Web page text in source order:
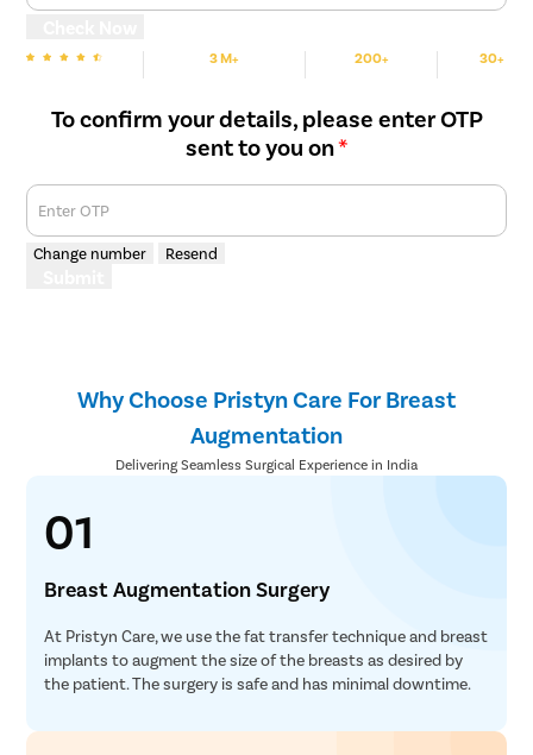
3 M+ 200+ 30+
To confirm your details, please enter OTP
sent to you on*
Enter OTP
Change number Resend
Why Choose Pristyn Care For Breast
Augmentation
Delivering Seamless Surgical Experience in India
01
Breast Augmentation Surgery
At Pristyn Care, we use the fat transfer technique and breast
implants to augment the size of the breasts as desired by
the patient. The surgery is safe and has minimal downtime.